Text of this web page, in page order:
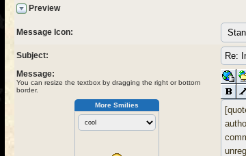
Preview
Message Icon:
Subject:
Message:
You can resize the textbox by dragging the right or bottom
border.
More Smilies